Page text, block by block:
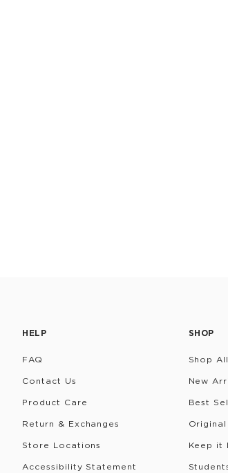
HELP
FAQ
Contact Us
Product Care
Return & Exchanges
Store Locations
Accessibility Statement
SHOP
Shop All
New
Best
Keep it